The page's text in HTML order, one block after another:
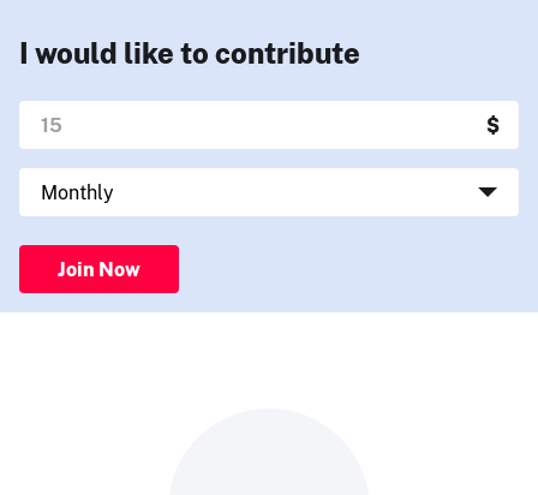
I would like to contribute
Join Now